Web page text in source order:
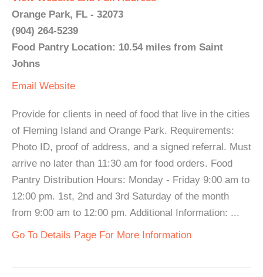
Orange Park, FL - 32073
(904) 264-5239
Food Pantry Location: 10.54 miles from Saint
Johns
Email Website
Provide for clients in need of food that live in the cities
of Fleming Island and Orange Park. Requirements:
Photo ID, proof of address, and a signed referral. Must
arrive no later than 11:30 am for food orders. Food
Pantry Distribution Hours: Monday - Friday 9:00 am to
12:00 pm. 1st, 2nd and 3rd Saturday of the month
from 9:00 am to 12:00 pm. Additional Information: ...
Go To Details Page For More Information